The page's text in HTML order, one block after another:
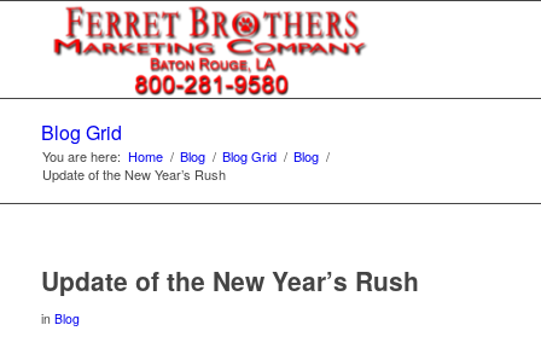
Blog Grid
You are here: Home / Blog / Blog Grid / Blog /
Update of the New Year’s Rush
Update of the New Year’s Rush
in Blog